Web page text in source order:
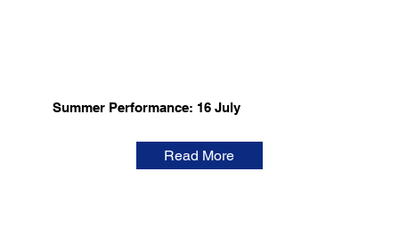
Summer Performance: 16 July
Read More